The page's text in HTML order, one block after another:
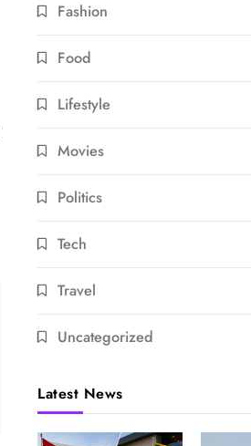
Fashion
Food
Lifestyle
Movies
Politics
Tech
Travel
Uncategorized
Latest News